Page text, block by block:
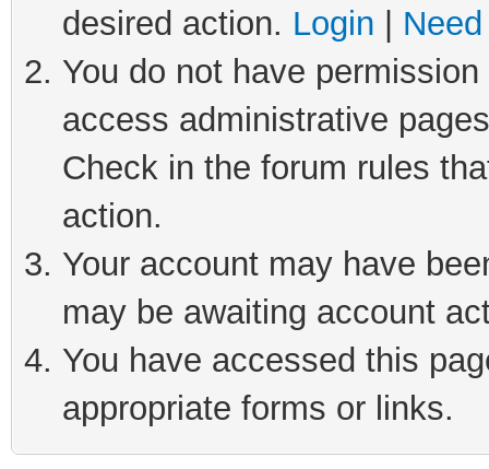
desired action. Login
You do not have
access administrative
Check in the forum rules
action.
Your account may have
may be awaiting account
You have accessed this
appropriate forms or links.